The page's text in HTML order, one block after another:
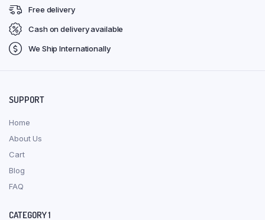
Free delivery
Cash on delivery available
We Ship Internationally
SUPPORT
Home
About Us
Cart
Blog
FAQ
CATEGORY 1